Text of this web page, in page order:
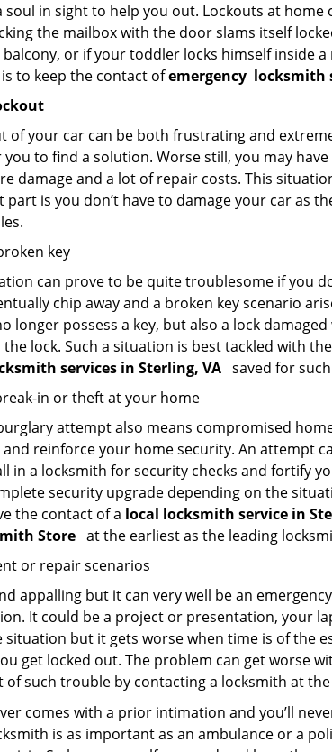
soul in sight to help you out. Lockouts at
the mailbox with the door slams itself
or if your toddler locks himself inside
to keep the contact ofemergency locksmith
of your car can be both frustrating and
to find a solution. Worse still, you may
damage and a lot of repair costs. This
part is you don’t have to damage your car as
key
can prove to be quite troublesome if you
chip away and a broken key scenario
longer possess a key, but also a lock
the lock. Such a situation is best tackled with
services in Sterling, VA saved for
in or theft at your home
attempt also means compromised
reinforce your home security. An attempt
in a locksmith for security checks and fortify
security upgrade depending on the
the contact of a local locksmith service in
Store at the earliest as the leading
or repair scenarios
appalling but it can very well be an
It could be a project or presentation, your
but it gets worse when time is of the
get locked out. The problem can get worse
of such trouble by contacting a locksmith at
comes with a prior intimation and you’ll
is as important as an ambulance or a